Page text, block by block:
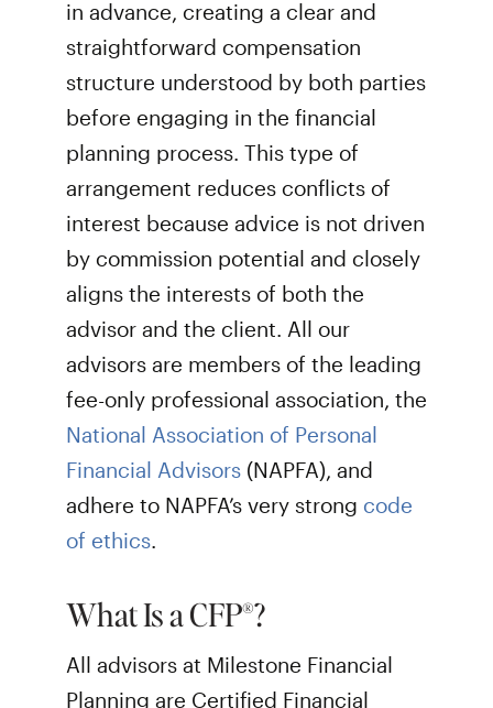
in advance, creating a clear and
straightforward compensation
structure understood by both parties
before engaging in the financial
planning process. This type of
arrangement reduces conflicts of
interest because advice is not driven
by commission potential and closely
aligns the interests of both the
advisor and the client. All our
advisors are members of the leading
fee-only professional association, the
National Association of Personal
Financial Advisors (NAPFA), and
adhere to NAPFA’s very strong code
of ethics.
What Is a CFP®?
All advisors at Milestone Financial
Planning are Certified Financial